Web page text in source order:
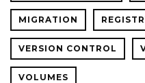
MIGRATION
VERSION CONTROL
VOLUMES